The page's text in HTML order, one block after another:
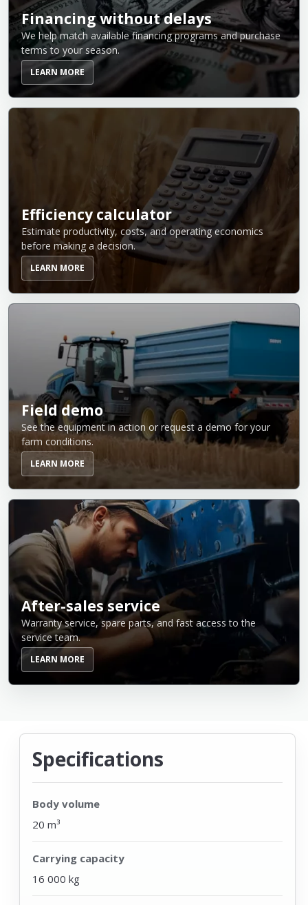
Financing without delays
We help match available financing programs and purchase
terms to your season.
LEARN MORE
Efficiency calculator
Estimate productivity, costs, and operating economics
before making a decision.
LEARN MORE
Field demo
See the equipment in action or request a demo for your
farm conditions.
LEARN MORE
After-sales service
Warranty service, spare parts, and fast access to the
service team.
LEARN MORE
Specifications
Body volume
20 m³
Carrying capacity
16 000 kg